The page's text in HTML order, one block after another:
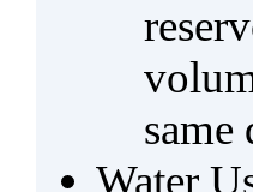
same
Water